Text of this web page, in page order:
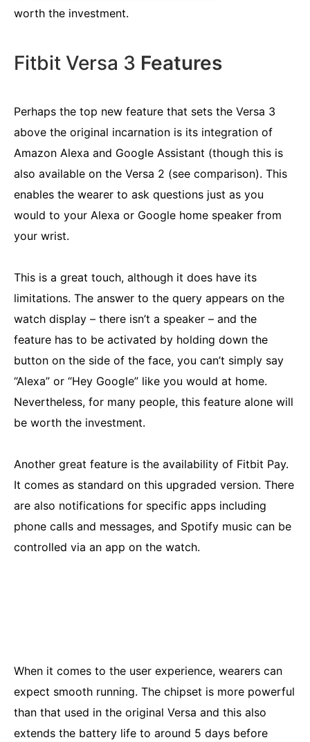
worth the investment.
Fitbit Versa 3 Features
Perhaps the top new feature that sets the Versa 3
above the original incarnation is its integration of
Amazon Alexa and Google Assistant (though this is
also available on the Versa 2 (see comparison). This
enables the wearer to ask questions just as you
would to your Alexa or Google home speaker from
your wrist.
This is a great touch, although it does have its
limitations. The answer to the query appears on the
watch display – there isn’t a speaker – and the
feature has to be activated by holding down the
button on the side of the face, you can’t simply say
“Alexa” or “Hey Google” like you would at home.
Nevertheless, for many people, this feature alone will
be worth the investment.
Another great feature is the availability of Fitbit Pay.
It comes as standard on this upgraded version. There
are also notifications for specific apps including
phone calls and messages, and Spotify music can be
controlled via an app on the watch.
When it comes to the user experience, wearers can
expect smooth running. The chipset is more powerful
than that used in the original Versa and this also
extends the battery life to around 5 days before